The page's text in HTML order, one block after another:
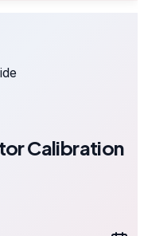
Calibration